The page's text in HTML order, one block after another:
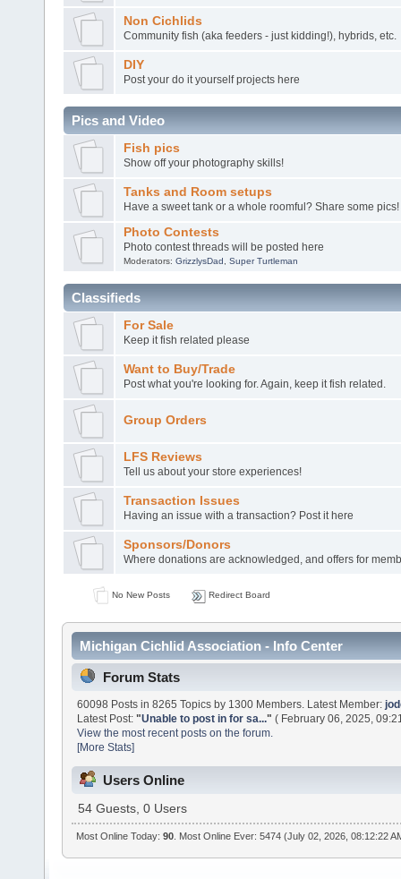
Non Cichlids
Community fish (aka feeders - just kidding!), hybrids, etc.
DIY
Post your do it yourself projects here
Pics and Video
Fish pics
Show off your photography skills!
Tanks and Room setups
Have a sweet tank or a whole roomful? Share some pics!
Photo Contests
Photo contest threads will be posted here
Moderators: GrizzlysDad Super Turtleman
Classifieds
For Sale
Keep it fish related please
Want to Buy/Trade
Post what you're looking for. Again, keep it fish related.
Group Orders
LFS Reviews
Tell us about your store experiences!
Transaction Issues
Having an issue with a transaction? Post it here
Sponsors/Donors
Where donations are acknowledged, and offers for
No New Posts Redirect Board
Michigan Cichlid Association - Info Center
Forum Stats
60098 Posts in 8265 Topics by 1300 Members. Latest Member:
Latest Post:"Unable to post in for sa..." ( February 06, 2025,
View the most recent posts on the forum.
[More Stats]
Users Online
54 Guests, 0 Users
Most Online Today:90 . Most Online Ever: 5474 (July 02, 2026, 08:12:22